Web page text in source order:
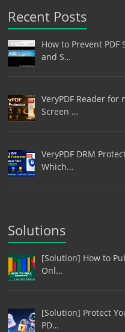
Recent Posts
How to Prevent PDF
and S…
VeryPDF Reader for
Screen …
VeryPDF DRM
Which…
Solutions
[Solution] How to
Onl…
[Solution] Protect
PD…